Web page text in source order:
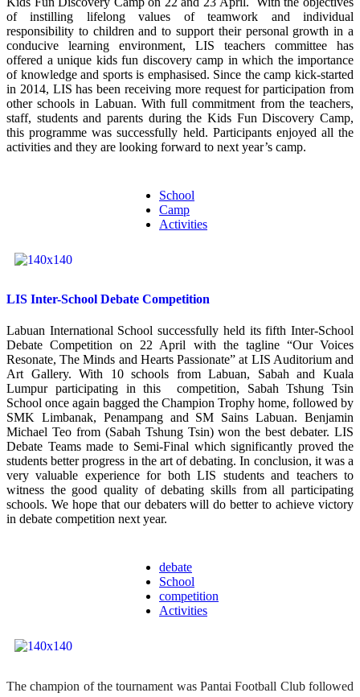
of instilling lifelong values of teamwork and individual
responsibility to children and to support their personal growth in a
conducive learning environment, LIS teachers committee has
offered a unique kids fun discovery camp in which the importance
of knowledge and sports is emphasised. Since the camp kick-started
in 2014, LIS has been receiving more request for participation from
other schools in Labuan. With full commitment from the teachers,
staff, students and parents during the Kids Fun Discovery Camp,
this programme was successfully held. Participants enjoyed all the
activities and they are looking forward to next year’s camp.
School
Camp
Activities
LIS Inter-School Debate Competition
Labuan International School successfully held its fifth Inter-School
Debate Competition on 22 April with the tagline “Our Voices
Resonate, The Minds and Hearts Passionate” at LIS Auditorium and
Art Gallery. With 10 schools from Labuan, Sabah and Kuala
Lumpur participating in this competition, Sabah Tshung Tsin
School once again bagged the Champion Trophy home, followed by
SMK Limbanak, Penampang and SM Sains Labuan. Benjamin
Michael Teo from (Sabah Tshung Tsin) won the best debater. LIS
Debate Teams made to Semi-Final which significantly proved the
students better progress in the art of debating. In conclusion, it was a
very valuable experience for both LIS students and teachers to
witness the good quality of debating skills from all participating
schools. We hope that our debaters will do better to achieve victory
in debate competition next year.
debate
School
competition
Activities
The champion of the tournament was Pantai Football Club followed